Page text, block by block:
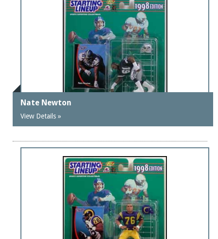
Nate Newton
View Details »